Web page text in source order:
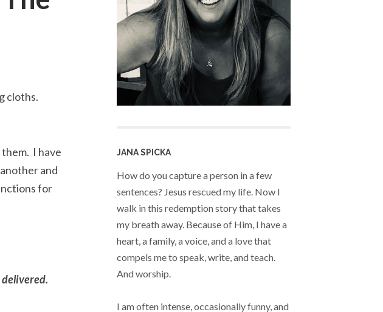
cloths.
I have
and
for
delivered.
JANA SPICKA
How do you capture a person in a few
sentences? Jesus rescued my life. Now I
walk in this redemption story that takes
my breath away. Because of Him, I have a
heart, a family, a voice, and a love that
compels me to speak, write, and teach.
And worship.
I am often intense, occasionally funny, and